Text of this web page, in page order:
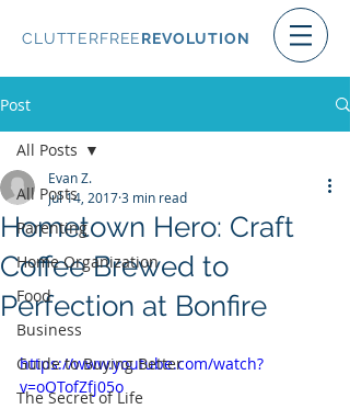
CLUTTERFREEREVOLUTION
Post
All Posts
Parenting
Home Organization
Food
Business
Guide to Buying Better
The Secret of Life
All Posts
Hometown Hero: Craft
Coffee Brewed to
Perfection at Bonfire
Evan Z.
Jul 14, 20173 min read
https://www.youtube.com/watch?
v=oOTofZfj05o